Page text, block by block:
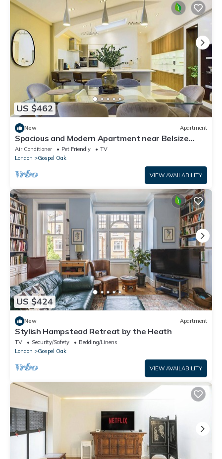
US $462
New Apartment
Spacious and Modern Apartment near Belsize
Park
Air Conditioner Pet Friendly
TV
London
Gospel Oak
VIEW AVAILABILITY
US $424
New Apartment
Stylish Hampstead Retreat by the Heath
TV Security/Safety
Bedding/Linens
London
Gospel Oak
VIEW AVAILABILITY